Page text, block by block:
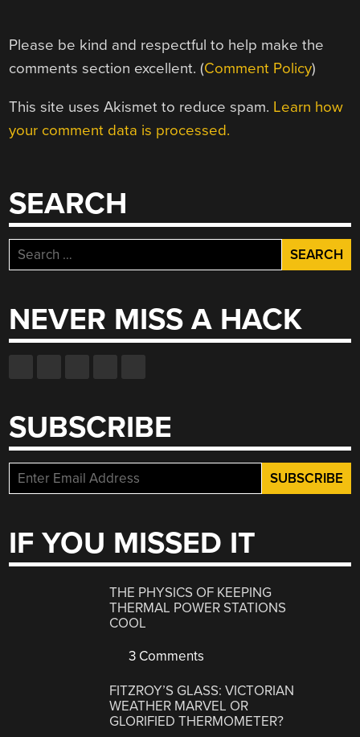
Please be kind and respectful to help make the
comments section excellent. (Comment Policy)
This site uses Akismet to reduce spam. Learn how
your comment data is processed.
SEARCH
Search
for:
NEVER MISS A HACK
SUBSCRIBE
IF YOU MISSED IT
THE PHYSICS OF KEEPING
THERMAL POWER STATIONS
COOL
3 Comments
FITZROY’S GLASS: VICTORIAN
WEATHER MARVEL OR
GLORIFIED THERMOMETER?